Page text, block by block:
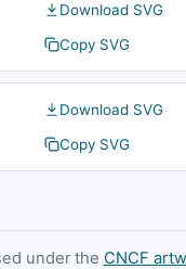
Download SVG
Copy SVG
Download SVG
Copy SVG
under the CNCF